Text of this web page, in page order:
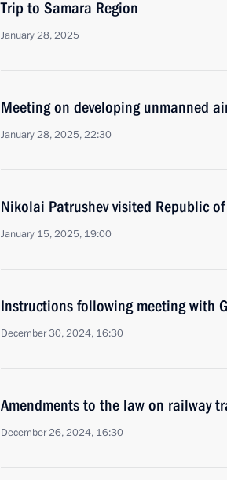
Trip to Samara Region
January 28, 2025
Meeting on developing unmanned
January 28, 2025, 22:30
Nikolai Patrushev visited Republic
January 15, 2025, 19:00
Instructions following meeting with
December 30, 2024, 16:30
Amendments to the law on railway
December 26, 2024, 16:30